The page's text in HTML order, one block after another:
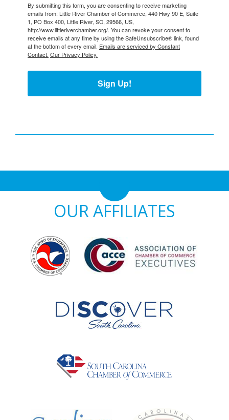
By submitting this form, you are consenting to receive marketing
emails from: Little River Chamber of Commerce, 440 Hwy 90 E, Suite
1, PO Box 400, Little River, SC, 29566, US,
http://www.littleriverchamber.org/. You can revoke your consent to
receive emails at any time by using the SafeUnsubscribe® link, found
at the bottom of every email. Emails are serviced by Constant
Contact. Our Privacy Policy.
Sign Up!
OUR AFFILIATES